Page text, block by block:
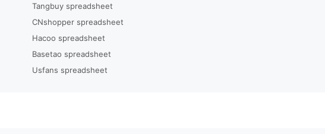
Tangbuy spreadsheet
CNshopper spreadsheet
Hacoo spreadsheet
Basetao spreadsheet
Usfans spreadsheet